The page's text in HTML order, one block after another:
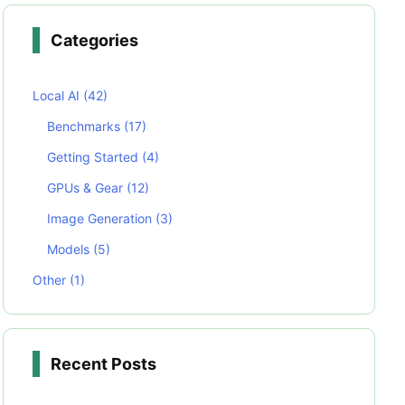
Categories
Local AI (42)
Benchmarks (17)
Getting Started (4)
GPUs & Gear (12)
Image Generation (3)
Models (5)
Other (1)
Recent Posts